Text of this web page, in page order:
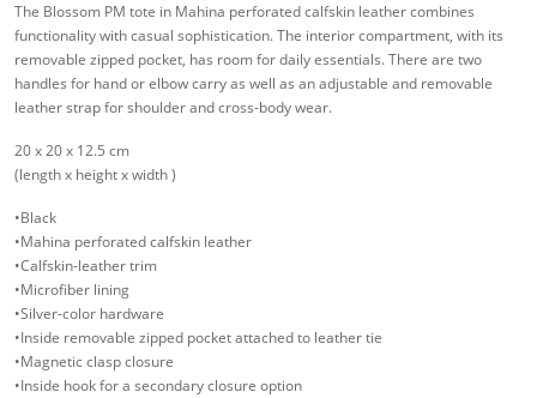
The Blossom PM tote in Mahina perforated calfskin leather combines
functionality with casual sophistication. The interior compartment, with its
removable zipped pocket, has room for daily essentials. There are two
handles for hand or elbow carry as well as an adjustable and removable
leather strap for shoulder and cross-body wear.
20 x 20 x 12.5 cm
(length x height x width )
•Black
•Mahina perforated calfskin leather
•Calfskin-leather trim
•Microfiber lining
•Silver-color hardware
•Inside removable zipped pocket attached to leather tie
•Magnetic clasp closure
•Inside hook for a secondary closure option